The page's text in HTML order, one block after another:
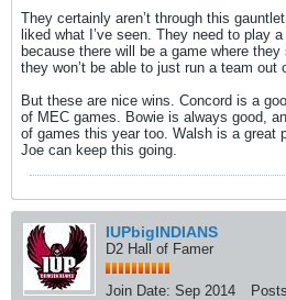
They certainly aren’t through this
liked what I’ve seen. They need to play
because there will be a game where
they won’t be able to just run a team out
But these are nice wins. Concord is a
of MEC games. Bowie is always good,
of games this year too. Walsh is a great
Joe can keep this going.
IUPbigINDIANS
D2 Hall of Famer
Join Date: Sep 2014